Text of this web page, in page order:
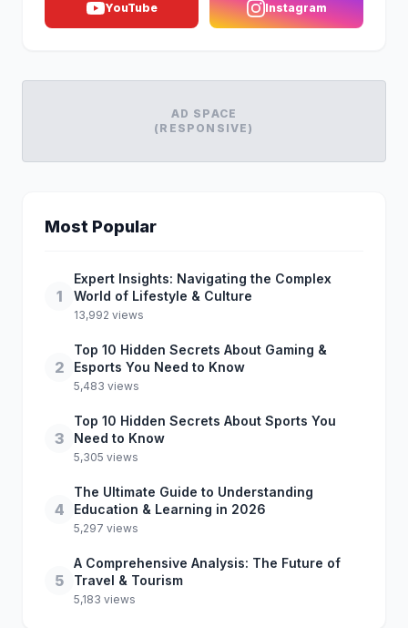
YouTube Instagram
AD SPACE
(RESPONSIVE)
Most Popular
1
Expert Insights: Navigating the Complex
World of Lifestyle & Culture
13,992 views
2
Top 10 Hidden Secrets About Gaming &
Esports You Need to Know
5,483 views
3
Top 10 Hidden Secrets About Sports You
Need to Know
5,305 views
4
The Ultimate Guide to Understanding
Education & Learning in 2026
5,297 views
5
A Comprehensive Analysis: The Future of
Travel & Tourism
5,183 views